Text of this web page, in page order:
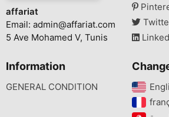
affariat
Email: admin@affariat.com
5 Ave Mohamed V, Tunis
Information
GENERAL CONDITION